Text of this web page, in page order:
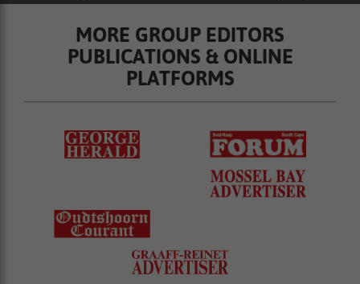
MORE GROUP EDITORS
PUBLICATIONS & ONLINE
PLATFORMS